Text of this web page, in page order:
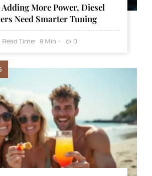
More Power, Diesel
Need Smarter Tuning
Read Time: 8 Min 0